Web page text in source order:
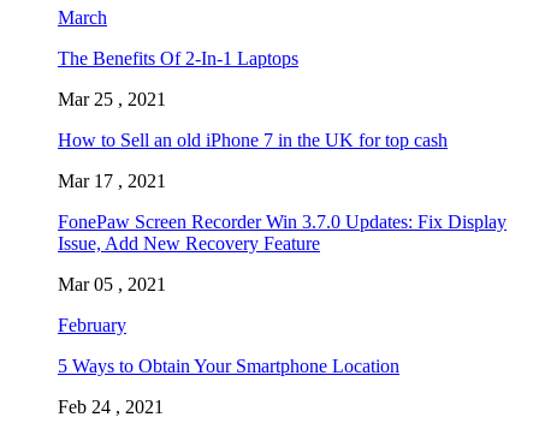
March
The Benefits Of 2-In-1 Laptops
Mar 25 , 2021
How to Sell an old iPhone 7 in the UK for top cash
Mar 17 , 2021
FonePaw Screen Recorder Win 3.7.0 Updates: Fix Display
Issue, Add New Recovery Feature
Mar 05 , 2021
February
5 Ways to Obtain Your Smartphone Location
Feb 24 , 2021